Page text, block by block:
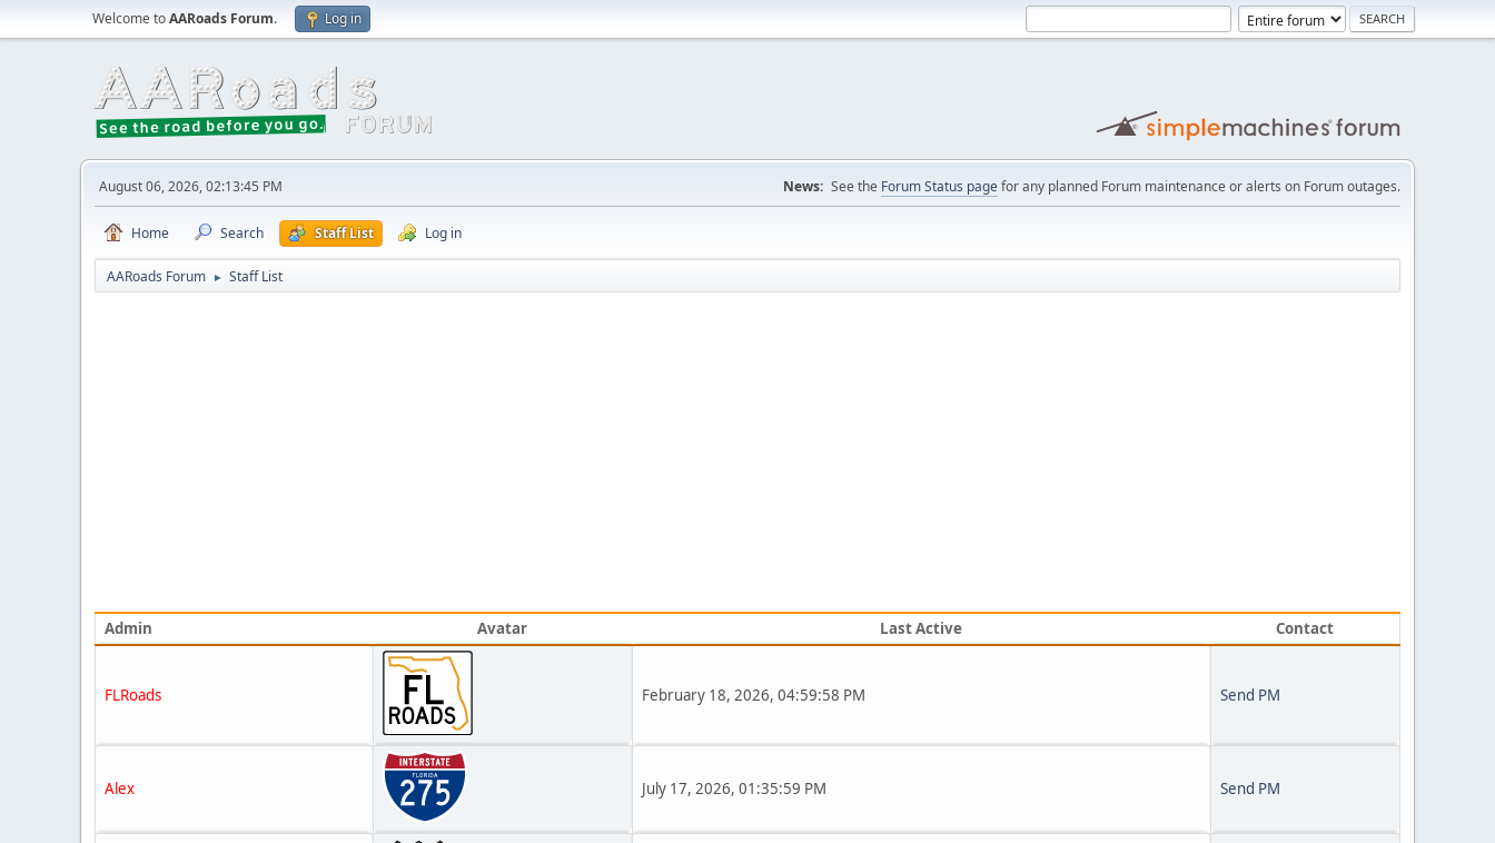
Welcome toAARoads Forum. Log in
August 06, 2026, 02:13:45 PM News: See the Forum Status pagefor any planned Forum maintenance or alerts on Forum outages.
Home Search Staff List Log in
AARoads Forum ► Staff List
Admin Avatar Last Active Contact
FLRoads February 18, 2026, 04:59:58 PM Send PM
Alex July 17, 2026, 01:35:59 PM Send PM